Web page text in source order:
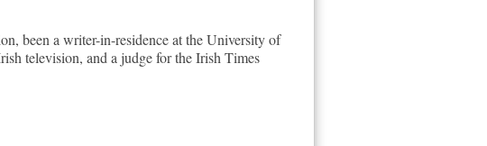
been a writer-in-residence at the University of
television, and a judge for the Irish Times